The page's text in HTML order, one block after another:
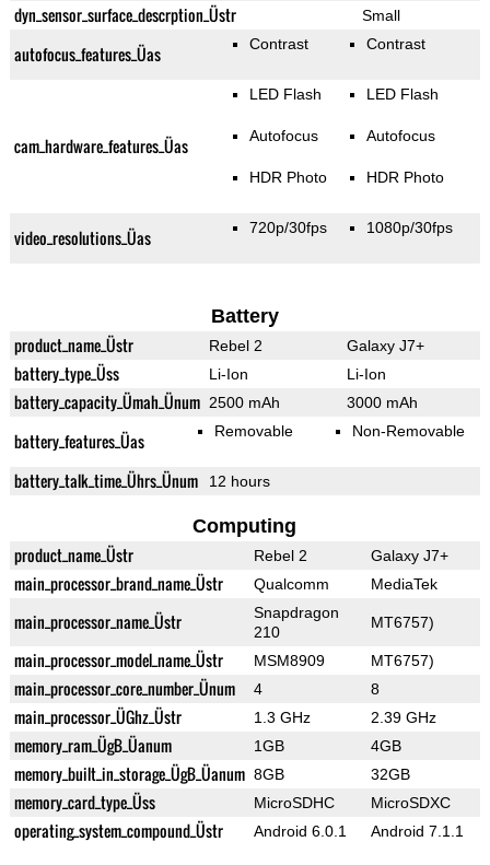
dyn_sensor_surface_descrption_Üstr Small
autofocus_features_Üas Contrast Contrast
cam_hardware_features_Üas
LED Flash
Autofocus
HDR Photo
LED Flash
Autofocus
HDR Photo
video_resolutions_Üas 720p/30fps 1080p/30fps
Battery
product_name_Üstr Rebel 2 Galaxy J7+
battery_type_Üss Li-Ion Li-Ion
battery_capacity_Ümah_Ünum 2500 mAh 3000 mAh
battery_features_Üas Removable Non-Removable
battery_talk_time_Ührs_Ünum 12 hours
Computing
product_name_Üstr Rebel 2 Galaxy J7+
main_processor_brand_name_Üstr Qualcomm MediaTek
main_processor_name_Üstr
Snapdragon
210
MT6757)
main_processor_model_name_Üstr MSM8909 MT6757)
main_processor_core_number_Ünum 4 8
main_processor_ÜGhz_Üstr 1.3 GHz 2.39 GHz
memory_ram_ÜgB_Üanum 1GB 4GB
memory_built_in_storage_ÜgB_Üanum 8GB 32GB
memory_card_type_Üss MicroSDHC MicroSDXC
operating_system_compound_Üstr Android 6.0.1 Android 7.1.1